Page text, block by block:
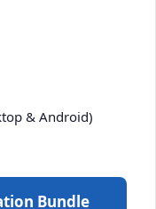
& Android)
Bundle